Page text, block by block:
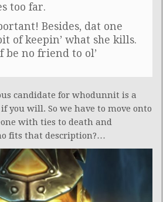
too far.
Besides, dat one
of keepin’ what she kills.
be no friend to ol’
candidate for whodunnit is a
you will. So we have to move onto
with ties to death and
fits that description?…